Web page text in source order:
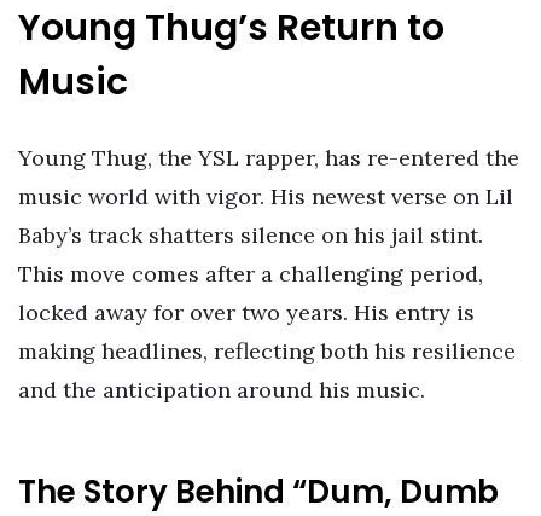
Young Thug’s Return to
Music
Young Thug, the YSL rapper, has re-entered the
music world with vigor. His newest verse on Lil
Baby’s track shatters silence on his jail stint.
This move comes after a challenging period,
locked away for over two years. His entry is
making headlines, reflecting both his resilience
and the anticipation around his music.
The Story Behind “Dum, Dumb